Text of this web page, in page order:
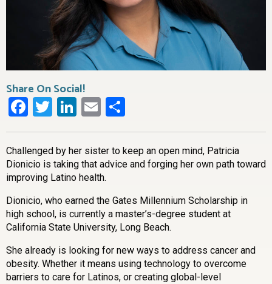
Share On Social!
Facebook
Twitter
LinkedIn
Email
Challenged by her sister to keep an open mind, Patricia
Dionicio is taking that advice and forging her own path toward
improving Latino health.
Dionicio, who earned the Gates Millennium Scholarship in
high school, is currently a master’s-degree student at
California State University, Long Beach.
She already is looking for new ways to address cancer and
obesity. Whether it means using technology to overcome
barriers to care for Latinos, or creating global-level